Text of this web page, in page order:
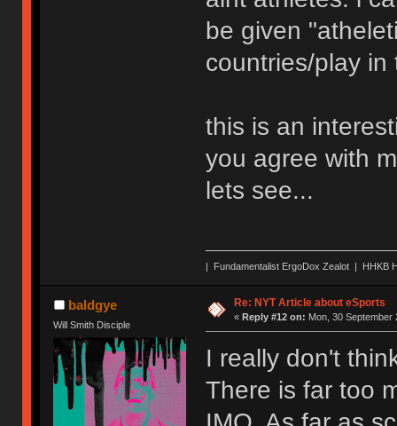
be given
countries/play in
this is an
you agree with
lets see...
| Fundamentalist ErgoDox Zealot | HHKB
baldgye
Will Smith Disciple
Re: NYT Article about eSports
« Reply #12 on: Mon, 30 September
I really don't
There is far too